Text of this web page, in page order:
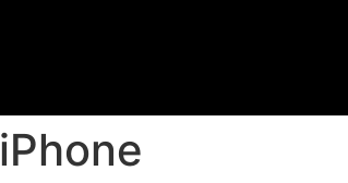
iPhone